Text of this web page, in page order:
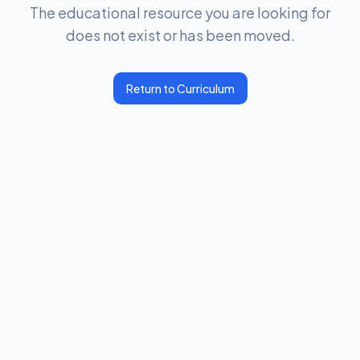
The educational resource you are looking for
does not exist or has been moved.
Return to Curriculum